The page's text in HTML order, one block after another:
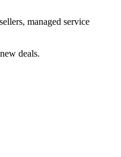
managed service
deals.